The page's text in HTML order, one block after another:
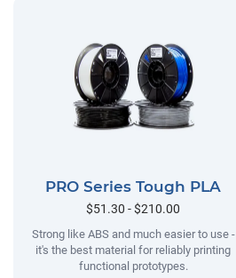
PRO Series Tough PLA
$51.30 - $210.00
Strong like ABS and much easier to use -
it's the best material for reliably printing
functional prototypes.